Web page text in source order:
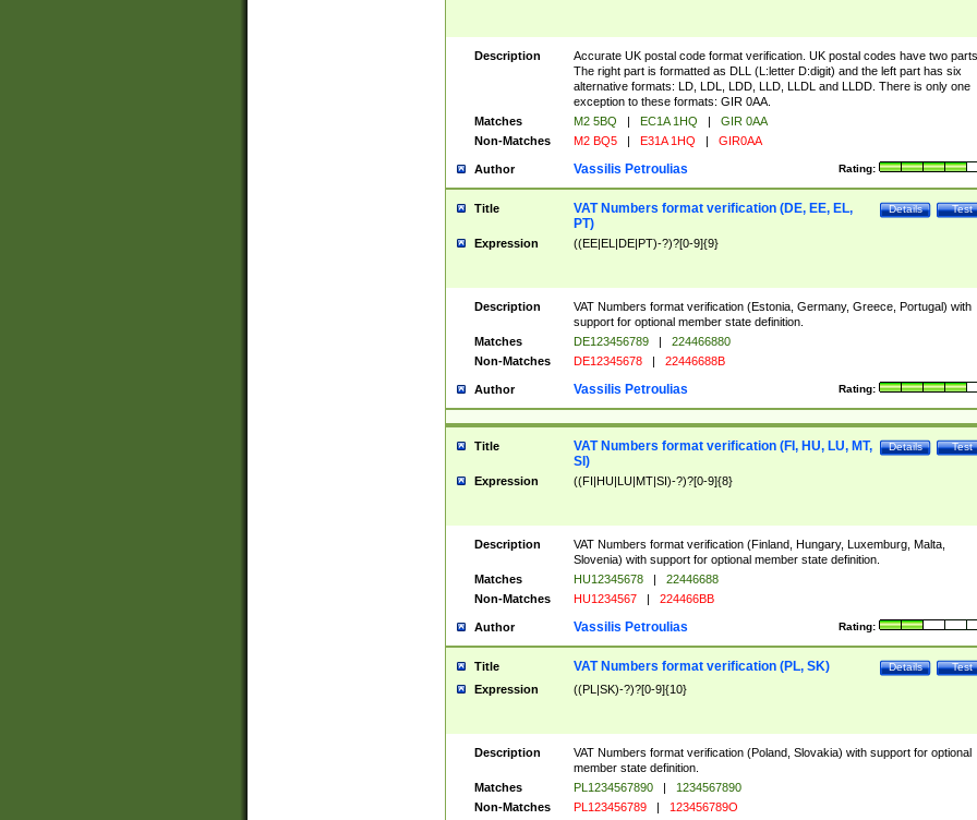
Description
Accurate UK postal code format verification. UK postal codes have two parts.
The right part is formatted as DLL (L:letter D:digit) and the left part has six
alternative formats: LD, LDL, LDD, LLD, LLDL and LLDD. There is only one
exception to these formats: GIR 0AA.
Matches
M2 5BQ | EC1A 1HQ |
GIR 0AA
Non-Matches
M2 BQ5 | E31A 1HQ | GIR0AA
Author Rating:
Vassilis Petroulias
Title Test
Details
VAT Numbers format verification (DE, EE, EL,
PT)
Expression ((EE|EL|DE|PT)-?)?[0-9]{9}
Description
VAT Numbers format verification (Estonia, Germany, Greece, Portugal) with
support for optional member state definition.
Matches
DE123456789 |
224466880
Non-Matches
DE12345678 | 22446688B
Author Rating:
Vassilis Petroulias
Title Test
Details
VAT Numbers format verification (FI, HU, LU, MT,
SI)
Expression ((FI|HU|LU|MT|SI)-?)?[0-9]{8}
Description
VAT Numbers format verification (Finland, Hungary, Luxemburg, Malta,
Slovenia) with support for optional member state definition.
Matches
HU12345678 |
22446688
Non-Matches
HU1234567 | 224466BB
Author Rating:
Vassilis Petroulias
Title Test
Details
VAT Numbers format verification (PL, SK)
Expression ((PL|SK)-?)?[0-9]{10}
Description
VAT Numbers format verification (Poland, Slovakia) with support for optional
member state definition.
Matches
PL1234567890 |
1234567890
Non-Matches
PL123456789 | 123456789O